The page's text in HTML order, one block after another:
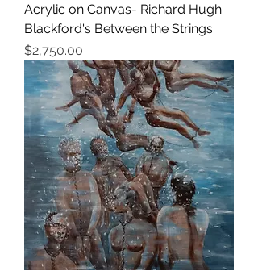
Acrylic on Canvas- Richard Hugh
Blackford's Between the Strings
Price
$2,750.00